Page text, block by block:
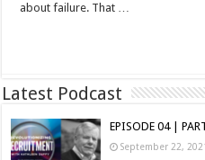
about failure. That …
Latest Podcast
EPISODE 04 |
September 22,